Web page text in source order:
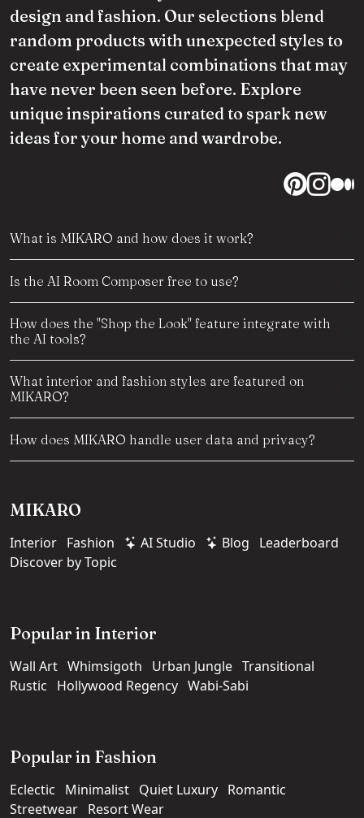
design and fashion. Our selections blend
random products with unexpected styles to
create experimental combinations that may
have never been seen before. Explore
unique inspirations curated to spark new
ideas for your home and wardrobe.
What is MIKARO and how does it work?
Is the AI Room Composer free to use?
How does the "Shop the Look" feature integrate with
the AI tools?
What interior and fashion styles are featured on
MIKARO?
How does MIKARO handle user data and privacy?
MIKARO
Interior Fashion AI Studio Blog
Leaderboard
Discover by Topic
Popular in Interior
Wall Art Whimsigoth Urban Jungle Transitional
Rustic
Hollywood Regency Wabi-Sabi
Popular in Fashion
Eclectic Minimalist Quiet Luxury Romantic
Streetwear Resort Wear